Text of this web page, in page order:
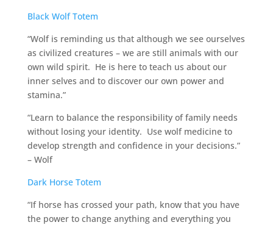
Black Wolf Totem
“Wolf is reminding us that although we see ourselves
as civilized creatures – we are still animals with our
own wild spirit. He is here to teach us about our
inner selves and to discover our own power and
stamina.”
“Learn to balance the responsibility of family needs
without losing your identity. Use wolf medicine to
develop strength and confidence in your decisions.”
– Wolf
Dark Horse Totem
“If horse has crossed your path, know that you have
the power to change anything and everything you